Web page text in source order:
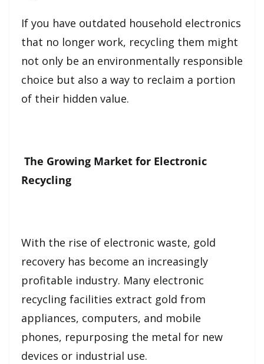
If you have outdated household electronics
that no longer work, recycling them might
not only be an environmentally responsible
choice but also a way to reclaim a portion
of their hidden value.
The Growing Market for Electronic
Recycling
With the rise of electronic waste, gold
recovery has become an increasingly
profitable industry. Many electronic
recycling facilities extract gold from
appliances, computers, and mobile
phones, repurposing the metal for new
devices or industrial use.